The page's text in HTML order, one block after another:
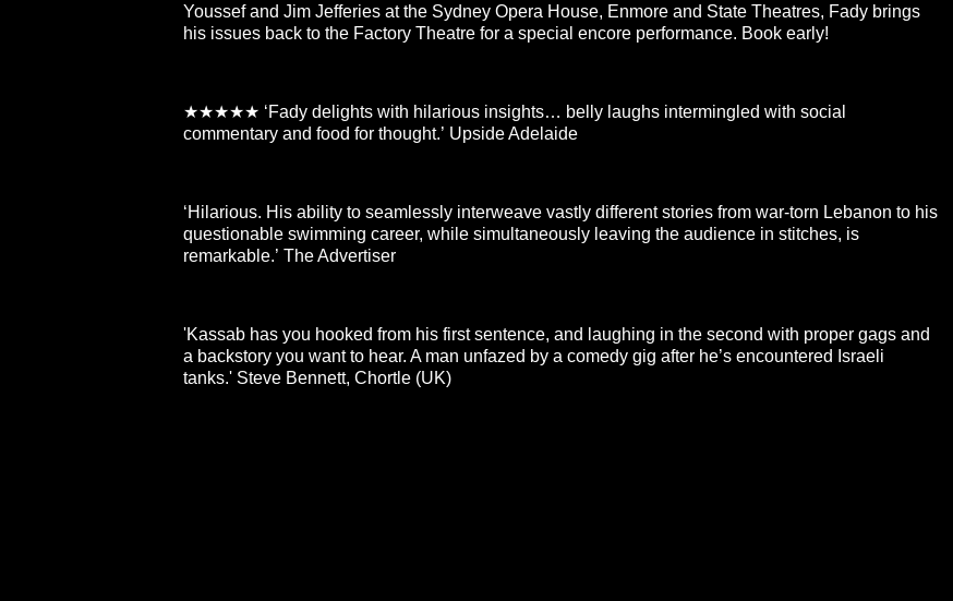
Youssef and Jim Jefferies at the Sydney Opera House, Enmore and State Theatres, Fady brings
his issues back to the Factory Theatre for a special encore performance. Book early!
★★★★★ ‘Fady delights with hilarious insights… belly laughs intermingled with social
commentary and food for thought.’ Upside Adelaide
‘Hilarious. His ability to seamlessly interweave vastly different stories from war-torn Lebanon to his
questionable swimming career, while simultaneously leaving the audience in stitches, is
remarkable.’ The Advertiser
'Kassab has you hooked from his first sentence, and laughing in the second with proper gags and
a backstory you want to hear. A man unfazed by a comedy gig after he’s encountered Israeli
tanks.' Steve Bennett, Chortle (UK)